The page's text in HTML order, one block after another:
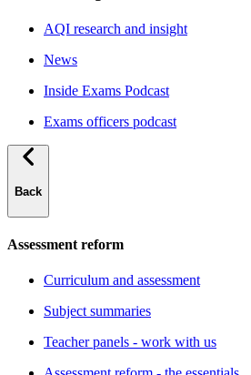
AQI research and insight
News
Inside Exams Podcast
Exams officers podcast
Back
Assessment reform
Curriculum and assessment
Subject summaries
Teacher panels - work with us